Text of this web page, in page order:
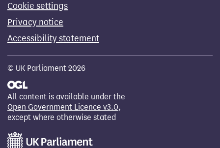
Cookie settings
Privacy notice
Accessibility statement
© UK Parliament 2026
All content is available under the
Open Government Licence v3.0,
except where otherwise stated